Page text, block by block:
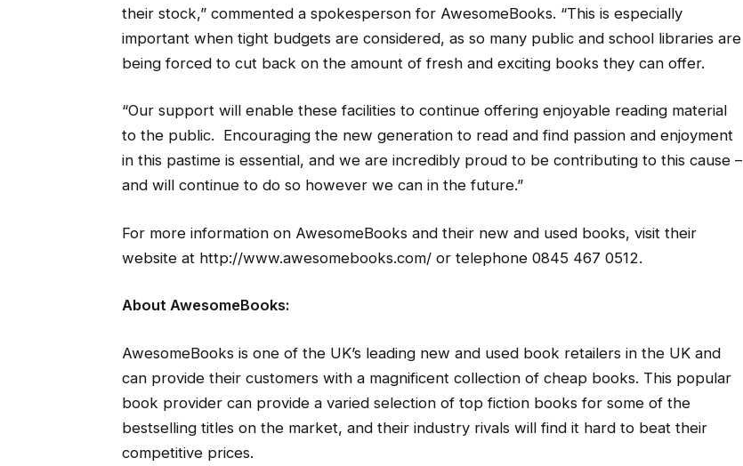
their stock,” commented a spokesperson for AwesomeBooks. “This is especially
important when tight budgets are considered, as so many public and school libraries are
being forced to cut back on the amount of fresh and exciting books they can offer.
“Our support will enable these facilities to continue offering enjoyable reading material
to the public. Encouraging the new generation to read and find passion and enjoyment
in this pastime is essential, and we are incredibly proud to be contributing to this cause –
and will continue to do so however we can in the future.”
For more information on AwesomeBooks and their new and used books, visit their
website at http://www.awesomebooks.com/ or telephone 0845 467 0512.
About AwesomeBooks:
AwesomeBooks is one of the UK’s leading new and used book retailers in the UK and
can provide their customers with a magnificent collection of cheap books. This popular
book provider can provide a varied selection of top fiction books for some of the
bestselling titles on the market, and their industry rivals will find it hard to beat their
competitive prices.